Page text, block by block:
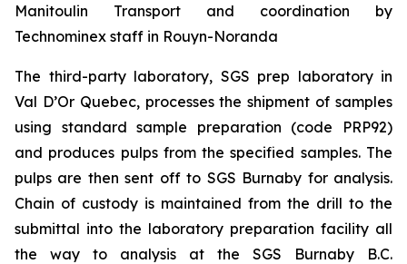
Manitoulin Transport and coordination by
Technominex staff in Rouyn-Noranda
The third-party laboratory, SGS prep laboratory in
Val D’Or Quebec, processes the shipment of samples
using standard sample preparation (code PRP92)
and produces pulps from the specified samples. The
pulps are then sent off to SGS Burnaby for analysis.
Chain of custody is maintained from the drill to the
submittal into the laboratory preparation facility all
the way to analysis at the SGS Burnaby B.C.